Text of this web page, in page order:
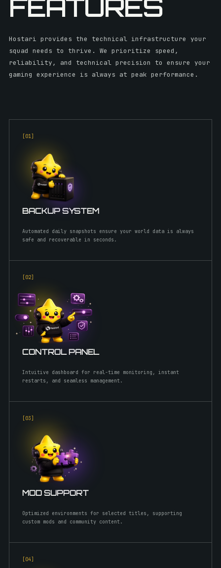
FEATURES
Hostari provides the technical infrastructure your
squad needs to thrive. We prioritize speed,
reliability, and technical precision to ensure your
gaming experience is always at peak performance.
[01
BACKUP SYSTEM
Automated daily snapshots ensure your world data is always
safe and recoverable in seconds.
[02
CONTROL PANEL
Intuitive dashboard for real-time monitoring, instant
restarts, and seamless management.
[03
MOD SUPPORT
Optimized environments for selected titles, supporting
custom mods and community content.
[04